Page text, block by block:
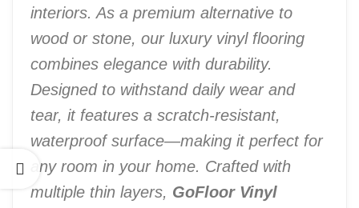
interiors. As a premium alternative to
wood or stone, our luxury vinyl flooring
combines elegance with durability.
Designed to withstand daily wear and
tear, it features a scratch-resistant,
waterproof surface—making it perfect for
any room in your home. Crafted with
multiple thin layers, GoFloor Vinyl